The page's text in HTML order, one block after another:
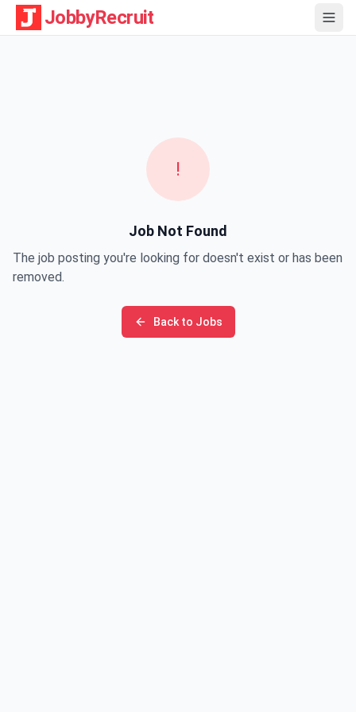
JobbyRecruit
!
Job Not Found
The job posting you're looking for doesn't exist or has been
removed.
Back to Jobs